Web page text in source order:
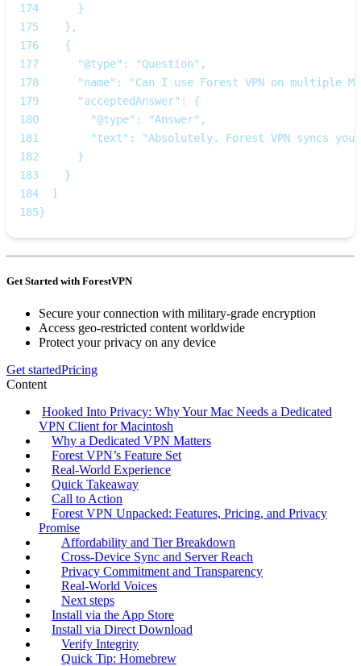
174
      }
175
    },
176
    {
177
      "@type": "Question",
178
"name": "Can I use Forest VPN on multiple
179
      "acceptedAnswer": {
180
        "@type": "Answer",
181
"text": "Absolutely. Forest VPN syncs
182
      }
183
    }
184
  ]
185}
Get Started with ForestVPN
Secure your connection with military-grade encryption
Access geo-restricted content worldwide
Protect your privacy on any device
Get startedPricing
Content
Hooked Into Privacy: Why Your Mac Needs a Dedicated
VPN Client for Macintosh
Why a Dedicated VPN Matters
Forest VPN’s Feature Set
Real‑World Experience
Quick Takeaway
Call to Action
Forest VPN Unpacked: Features, Pricing, and Privacy
Promise
Affordability and Tier Breakdown
Cross‑Device Sync and Server Reach
Privacy Commitment and Transparency
Real‑World Voices
Next steps
Install via the App Store
Install via Direct Download
Verify Integrity
Quick Tip: Homebrew